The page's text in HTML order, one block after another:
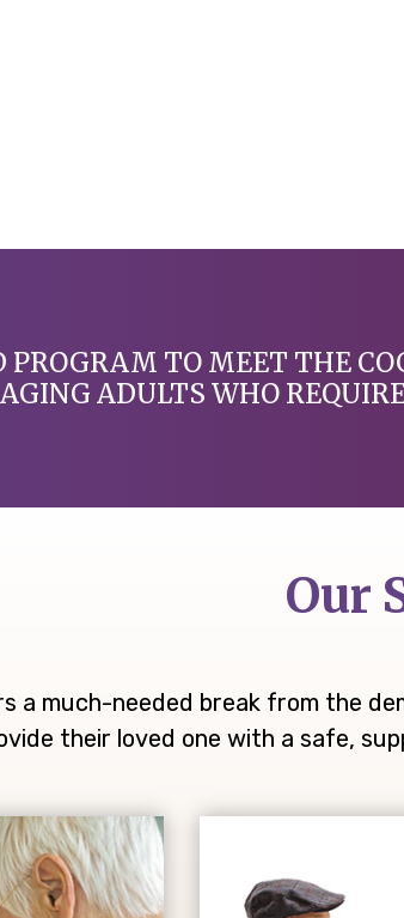
PROGRAM TO MEET THE
ADULTS WHO
Our
a much-needed break from the
their loved one with a safe,